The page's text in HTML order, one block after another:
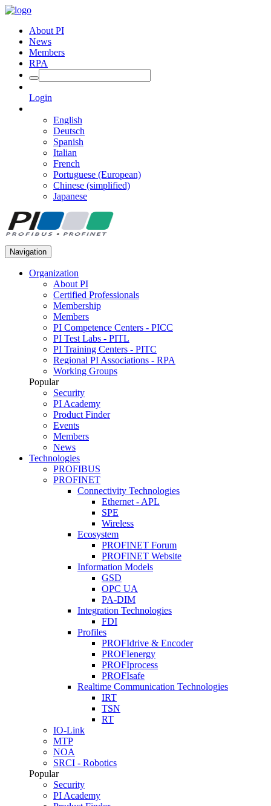
About PI
News
Members
RPA
Login
English
Deutsch
Spanish
Italian
French
Portuguese (European)
Chinese (simplified)
Japanese
Navigation
Organization
About PI
Certified Professionals
Membership
Members
PI Competence Centers - PICC
PI Test Labs - PITL
PI Training Centers - PITC
Regional PI Associations - RPA
Working Groups
Popular
Security
PI Academy
Product Finder
Events
Members
News
Technologies
PROFIBUS
PROFINET
Connectivity Technologies
Ethernet - APL
SPE
Wireless
Ecosystem
PROFINET Forum
PROFINET Website
Information Models
GSD
OPC UA
PA-DIM
Integration Technologies
FDI
Profiles
PROFIdrive & Encoder
PROFIenergy
PROFIprocess
PROFIsafe
Realtime Communication Technologies
IRT
TSN
RT
IO-Link
MTP
NOA
SRCI - Robotics
Popular
Security
PI Academy